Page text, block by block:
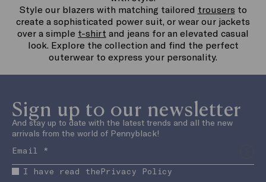
Style our blazers with matching tailored trousers to
create a sophisticated power suit, or wear our jackets
over a simple t-shirt and jeans for an elevated casual
look. Explore the collection and find the perfect
outerwear to express your personality.
Sign up to our newsletter
And stay up to date with the latest trends and all the new
arrivals from the world of Pennyblack!
I have read thePrivacy Policy